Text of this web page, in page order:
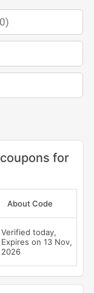
for
About Code
Verified today,
Expires on 13 Nov,
2026